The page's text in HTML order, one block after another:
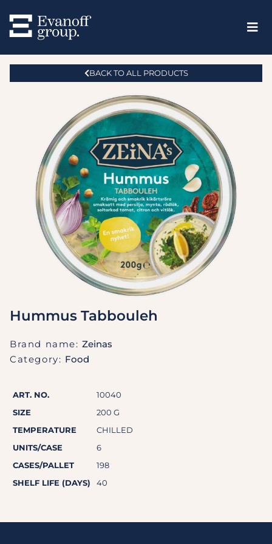
BACK TO ALL PRODUCTS
Hummus Tabbouleh
Brand name:Zeinas
Category: Food
ART. NO.
10040
SIZE
200 G
TEMPERATURE
CHILLED
UNITS/CASE
6
CASES/PALLET
198
SHELF LIFE (DAYS)
40